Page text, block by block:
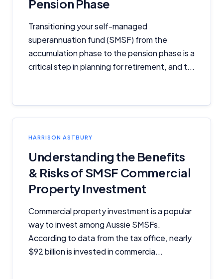
Pension Phase
Transitioning your self-managed
superannuation fund (SMSF) from the
accumulation phase to the pension phase is a
critical step in planning for retirement, and t...
HARRISON ASTBURY
Understanding the Benefits
& Risks of SMSF Commercial
Property Investment
Commercial property investment is a popular
way to invest among Aussie SMSFs.
According to data from the tax office, nearly
$92 billion is invested in commercia...